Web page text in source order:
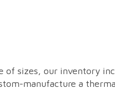
of sizes, our inventory
manufacture a